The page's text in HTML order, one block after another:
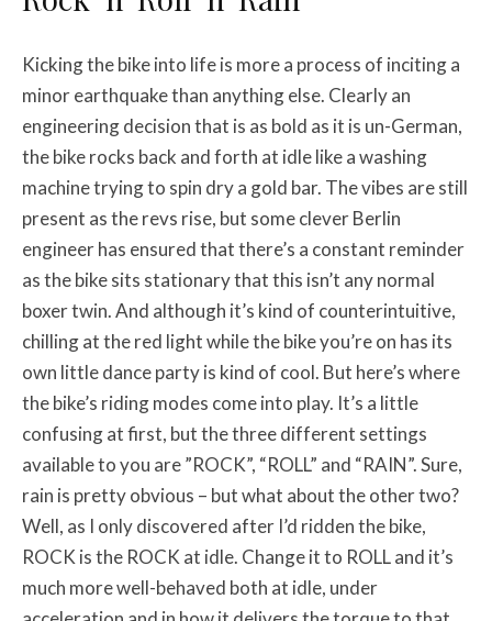
Kicking the bike into life is more a process of inciting a
minor earthquake than anything else. Clearly an
engineering decision that is as bold as it is un-German,
the bike rocks back and forth at idle like a washing
machine trying to spin dry a gold bar. The vibes are still
present as the revs rise, but some clever Berlin
engineer has ensured that there’s a constant reminder
as the bike sits stationary that this isn’t any normal
boxer twin. And although it’s kind of counterintuitive,
chilling at the red light while the bike you’re on has its
own little dance party is kind of cool. But here’s where
the bike’s riding modes come into play. It’s a little
confusing at first, but the three different settings
available to you are ”ROCK”, “ROLL” and “RAIN”. Sure,
rain is pretty obvious – but what about the other two?
Well, as I only discovered after I’d ridden the bike,
ROCK is the ROCK at idle. Change it to ROLL and it’s
much more well-behaved both at idle, under